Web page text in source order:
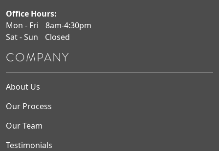
Office Hours:
Mon - Fri
8am-4:30pm
Sat - Sun
Closed
COMPANY
About Us
Our Process
Our Team
Testimonials